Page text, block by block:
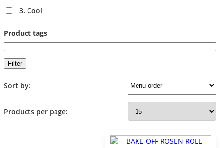
3. Cool
Product tags
Filter
Sort by:
Products per page: